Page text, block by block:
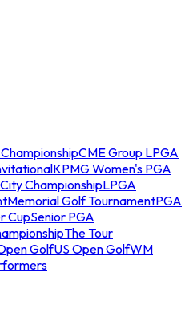
CME Group LPGA
KPMG Women's PGA
ChampionshipLPGA
Memorial Golf TournamentPGA
CupSenior PGA
The Tour
GolfUS Open GolfWM